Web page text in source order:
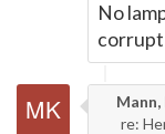
No
corrupt
re: